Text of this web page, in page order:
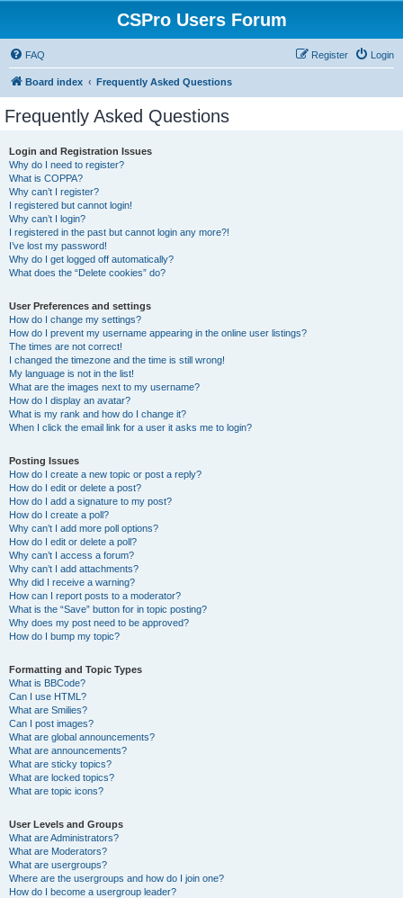
CSPro Users Forum
FAQ Login
Register
Board index Frequently Asked Questions
Frequently Asked Questions
Login and Registration Issues
Why do I need to register?
What is COPPA?
Why can’t I register?
I registered but cannot login!
Why can’t I login?
I registered in the past but cannot login any more?!
I’ve lost my password!
Why do I get logged off automatically?
What does the “Delete cookies” do?
User Preferences and settings
How do I change my settings?
How do I prevent my username appearing in the online user listings?
The times are not correct!
I changed the timezone and the time is still wrong!
My language is not in the list!
What are the images next to my username?
How do I display an avatar?
What is my rank and how do I change it?
When I click the email link for a user it asks me to login?
Posting Issues
How do I create a new topic or post a reply?
How do I edit or delete a post?
How do I add a signature to my post?
How do I create a poll?
Why can’t I add more poll options?
How do I edit or delete a poll?
Why can’t I access a forum?
Why can’t I add attachments?
Why did I receive a warning?
How can I report posts to a moderator?
What is the “Save” button for in topic posting?
Why does my post need to be approved?
How do I bump my topic?
Formatting and Topic Types
What is BBCode?
Can I use HTML?
What are Smilies?
Can I post images?
What are global announcements?
What are announcements?
What are sticky topics?
What are locked topics?
What are topic icons?
User Levels and Groups
What are Administrators?
What are Moderators?
What are usergroups?
Where are the usergroups and how do I join one?
How do I become a usergroup leader?